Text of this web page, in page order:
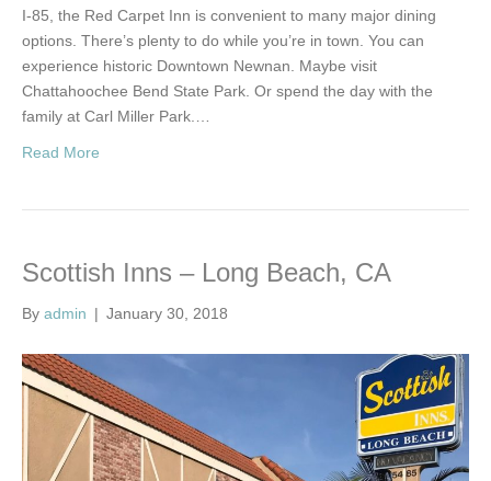
I-85, the Red Carpet Inn is convenient to many major dining
options. There’s plenty to do while you’re in town. You can
experience historic Downtown Newnan. Maybe visit
Chattahoochee Bend State Park. Or spend the day with the
family at Carl Miller Park.…
Read More
Scottish Inns – Long Beach, CA
By admin | January 30, 2018